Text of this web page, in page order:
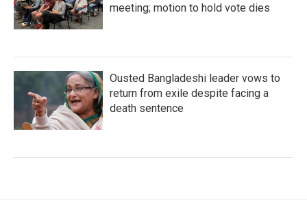
meeting; motion to hold vote dies
Ousted Bangladeshi leader vows to
return from exile despite facing a
death sentence